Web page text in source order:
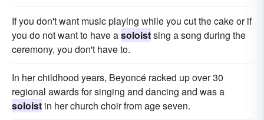
If you don't want music playing while you cut the cake or if
you do not want to have asoloistsing a song during the
ceremony, you don't have to.
In her childhood years, Beyoncé racked up over 30
regional awards for singing and dancing and was a
soloist in her church choir from age seven.